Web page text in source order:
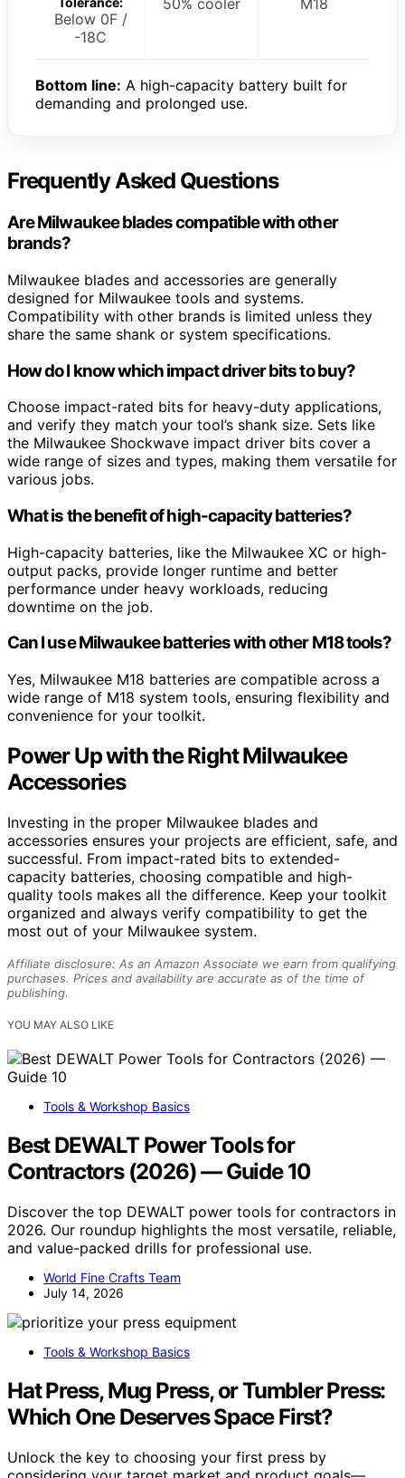
Below 0F /
-18C
50% cooler M18
Bottom line: A high-capacity battery built for
demanding and prolonged use.
Frequently Asked Questions
Are Milwaukee blades compatible with other
brands?
Milwaukee blades and accessories are generally
designed for Milwaukee tools and systems.
Compatibility with other brands is limited unless they
share the same shank or system specifications.
How do I know which impact driver bits to buy?
Choose impact-rated bits for heavy-duty applications,
and verify they match your tool’s shank size. Sets like
the Milwaukee Shockwave impact driver bits cover a
wide range of sizes and types, making them versatile for
various jobs.
What is the benefit of high-capacity batteries?
High-capacity batteries, like the Milwaukee XC or high-
output packs, provide longer runtime and better
performance under heavy workloads, reducing
downtime on the job.
Can I use Milwaukee batteries with other M18 tools?
Yes, Milwaukee M18 batteries are compatible across a
wide range of M18 system tools, ensuring flexibility and
convenience for your toolkit.
Power Up with the Right Milwaukee
Accessories
Investing in the proper Milwaukee blades and
accessories ensures your projects are efficient, safe, and
successful. From impact-rated bits to extended-
capacity batteries, choosing compatible and high-
quality tools makes all the difference. Keep your toolkit
organized and always verify compatibility to get the
most out of your Milwaukee system.
Affiliate disclosure: As an Amazon Associate we earn from qualifying
purchases. Prices and availability are accurate as of the time of
publishing.
YOU MAY ALSO LIKE
Tools & Workshop Basics
Best DEWALT Power Tools for
Contractors (2026) — Guide 10
Discover the top DEWALT power tools for contractors in
2026. Our roundup highlights the most versatile, reliable,
and value-packed drills for professional use.
World Fine Crafts Team
July 14, 2026
Tools & Workshop Basics
Hat Press, Mug Press, or Tumbler Press:
Which One Deserves Space First?
Unlock the key to choosing your first press by